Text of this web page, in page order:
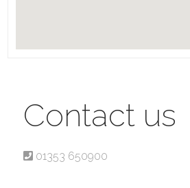
Contact us
01353 650900